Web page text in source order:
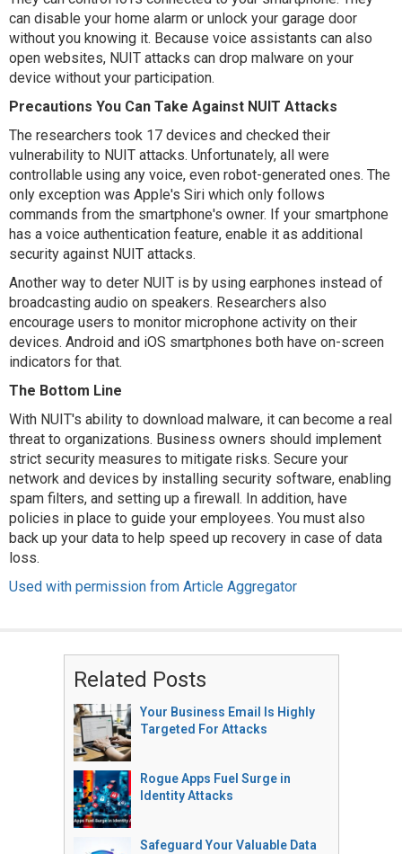
can disable your home alarm or unlock your garage door
without you knowing it. Because voice assistants can also
open websites, NUIT attacks can drop malware on your
device without your participation.
Precautions You Can Take Against NUIT Attacks
The researchers took 17 devices and checked their
vulnerability to NUIT attacks. Unfortunately, all were
controllable using any voice, even robot-generated ones. The
only exception was Apple's Siri which only follows
commands from the smartphone's owner. If your smartphone
has a voice authentication feature, enable it as additional
security against NUIT attacks.
Another way to deter NUIT is by using earphones instead of
broadcasting audio on speakers. Researchers also
encourage users to monitor microphone activity on their
devices. Android and iOS smartphones both have on-screen
indicators for that.
The Bottom Line
With NUIT's ability to download malware, it can become a real
threat to organizations. Business owners should implement
strict security measures to mitigate risks. Secure your
network and devices by installing security software, enabling
spam filters, and setting up a firewall. In addition, have
policies in place to guide your employees. You must also
back up your data to help speed up recovery in case of data
loss.
Used with permission from Article Aggregator
Related Posts
Your Business Email Is Highly
Targeted For Attacks
Rogue Apps Fuel Surge in
Identity Attacks
Safeguard Your Valuable Data